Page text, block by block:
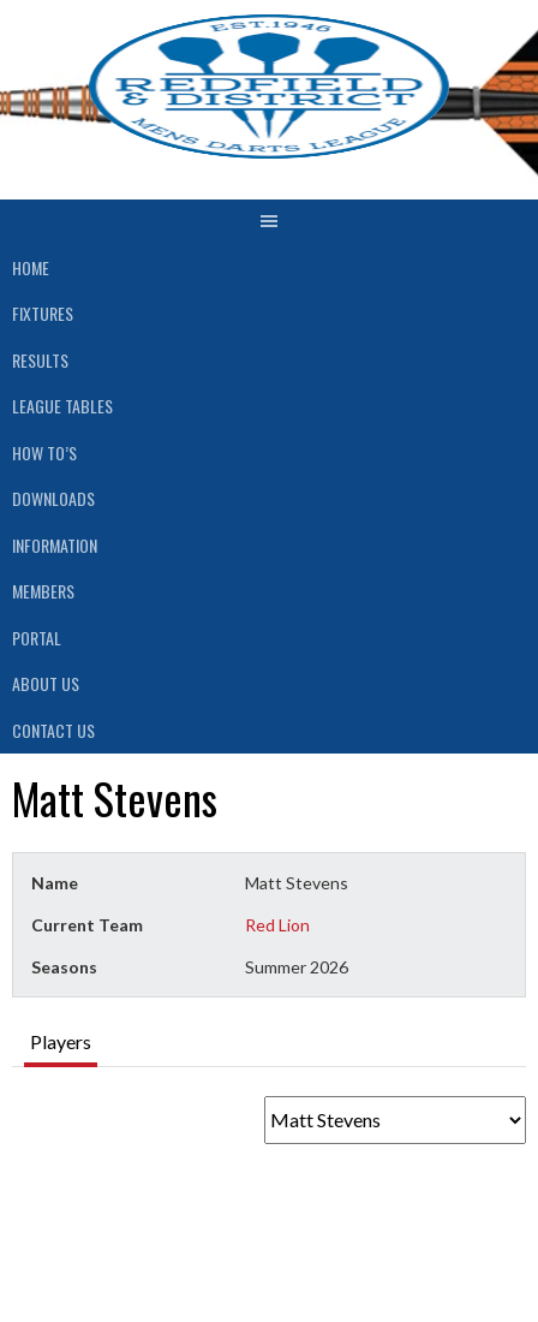
HOME
FIXTURES
RESULTS
LEAGUE TABLES
HOW TO’S
DOWNLOADS
INFORMATION
MEMBERS
PORTAL
ABOUT US
CONTACT US
Matt Stevens
Name Matt Stevens
Current Team Red Lion
Seasons Summer 2026
Players